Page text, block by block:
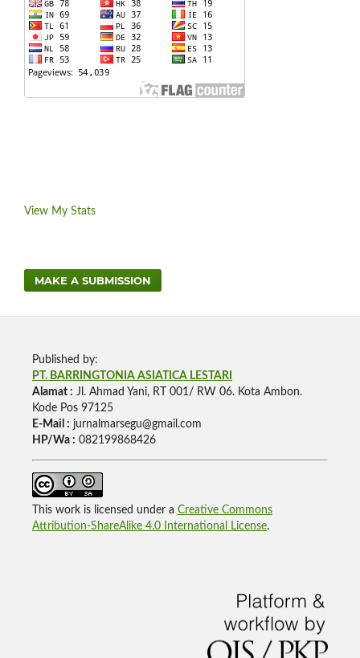
View My Stats
MAKE A SUBMISSION
Published by:
PT. BARRINGTONIA ASIATICA LESTARI
Alamat : Jl. Ahmad Yani, RT 001/ RW 06. Kota Ambon.
Kode Pos 97125
E-Mail : jurnalmarsegu@gmail.com
HP/Wa : 082199868426
This work is licensed under a Creative Commons
Attribution-ShareAlike 4.0 International License.